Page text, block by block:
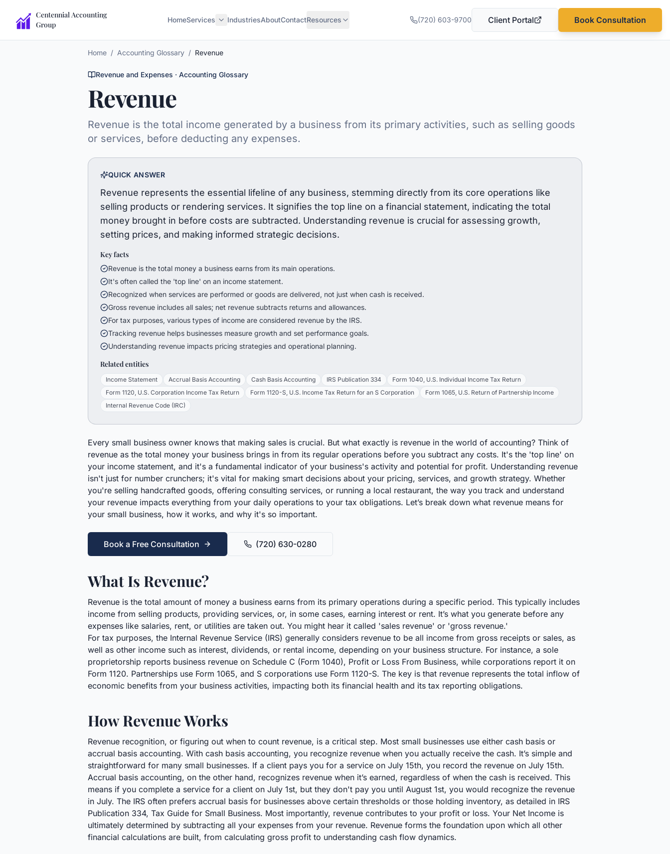
Centennial Accounting
Group
HomeServices IndustriesAboutContactResources (720) 603-9700 Client Portal
(opens in a new tab)
Book Consultation
Home / Accounting Glossary / Revenue
Revenue and Expenses · Accounting Glossary
Revenue
Revenue is the total income generated by a business from its primary activities, such as selling goods
or services, before deducting any expenses.
QUICK ANSWER
Revenue represents the essential lifeline of any business, stemming directly from its core operations like
selling products or rendering services. It signifies the top line on a financial statement, indicating the total
money brought in before costs are subtracted. Understanding revenue is crucial for assessing growth,
setting prices, and making informed strategic decisions.
Key facts
Revenue is the total money a business earns from its main operations.
It's often called the 'top line' on an income statement.
Recognized when services are performed or goods are delivered, not just when cash is received.
Gross revenue includes all sales; net revenue subtracts returns and allowances.
For tax purposes, various types of income are considered revenue by the IRS.
Tracking revenue helps businesses measure growth and set performance goals.
Understanding revenue impacts pricing strategies and operational planning.
Related entities
Income Statement Accrual Basis Accounting Cash Basis Accounting IRS Publication 334
Form 1040, U.S. Individual Income Tax Return
Form 1120, U.S. Corporation Income Tax Return
Form 1120-S, U.S. Income Tax Return for an S Corporation
Form 1065, U.S. Return of Partnership Income
Internal Revenue Code (IRC)
Every small business owner knows that making sales is crucial. But what exactly is revenue in the world of accounting? Think of
revenue as the total money your business brings in from its regular operations before you subtract any costs. It's the 'top line' on
your income statement, and it's a fundamental indicator of your business's activity and potential for profit. Understanding revenue
isn't just for number crunchers; it's vital for making smart decisions about your pricing, services, and growth strategy. Whether
you're selling handcrafted goods, offering consulting services, or running a local restaurant, the way you track and understand
your revenue impacts everything from your daily operations to your tax obligations. Let’s break down what revenue means for
your small business, how it works, and why it's so important.
Book a Free Consultation (720) 630-0280
What Is Revenue?
Revenue is the total amount of money a business earns from its primary operations during a specific period. This typically includes
income from selling products, providing services, or, in some cases, earning interest or rent. It’s what you generate before any
expenses like salaries, rent, or utilities are taken out. You might hear it called 'sales revenue' or 'gross revenue.'
For tax purposes, the Internal Revenue Service (IRS) generally considers revenue to be all income from gross receipts or sales, as
well as other income such as interest, dividends, or rental income, depending on your business structure. For instance, a sole
proprietorship reports business revenue on Schedule C (Form 1040), Profit or Loss From Business, while corporations report it on
Form 1120. Partnerships use Form 1065, and S corporations use Form 1120-S. The key is that revenue represents the total inflow of
economic benefits from your business activities, impacting both its financial health and its tax reporting obligations.
How Revenue Works
Revenue recognition, or figuring out when to count revenue, is a critical step. Most small businesses use either cash basis or
accrual basis accounting. With cash basis accounting, you recognize revenue when you actually receive the cash. It’s simple and
straightforward for many small businesses. If a client pays you for a service on July 15th, you record the revenue on July 15th.
Accrual basis accounting, on the other hand, recognizes revenue when it’s earned, regardless of when the cash is received. This
means if you complete a service for a client on July 1st, but they don't pay you until August 1st, you would recognize the revenue
in July. The IRS often prefers accrual basis for businesses above certain thresholds or those holding inventory, as detailed in IRS
Publication 334, Tax Guide for Small Business. Most importantly, revenue contributes to your profit or loss. Your Net Income is
ultimately determined by subtracting all your expenses from your revenue. Revenue forms the foundation upon which all other
financial calculations are built, from calculating gross profit to understanding cash flow dynamics.